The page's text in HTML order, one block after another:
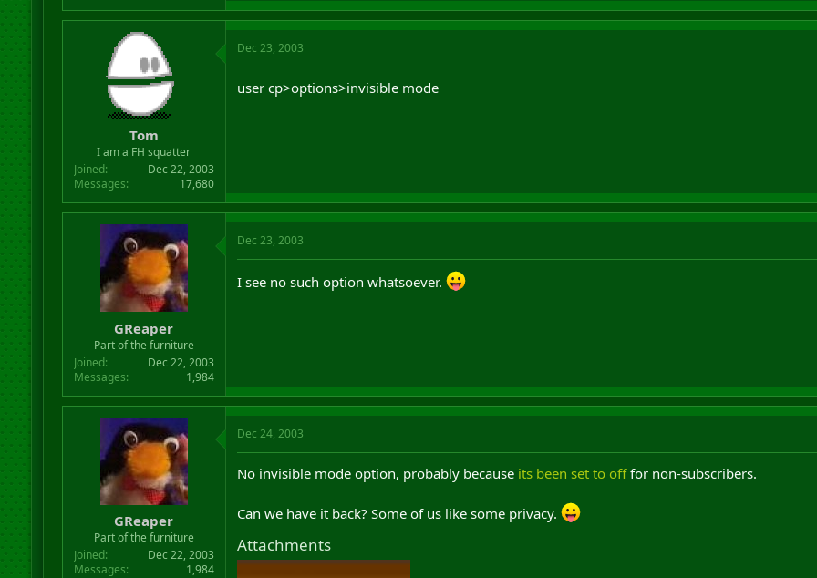
Tom
I am a FH squatter
Joined
Dec 22, 2003
Messages
17,680
Dec 23, 2003
user cp>options>invisible mode
GReaper
Part of the furniture
Joined
Dec 22, 2003
Messages
1,984
Dec 23, 2003
I see no such option whatsoever.
GReaper
Part of the furniture
Joined
Dec 22, 2003
Messages
1,984
Dec 24, 2003
No invisible mode option, probably because its been set to offfor non-subscribers.
Can we have it back? Some of us like some privacy.
Attachments